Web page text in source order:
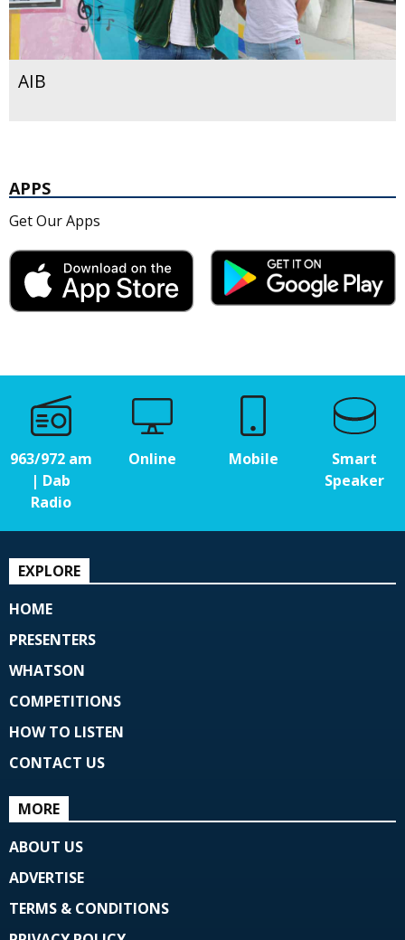
AIB
APPS
Get Our Apps
963/972 am
| Dab
Radio
Online Mobile
Smart
Speaker
EXPLORE
HOME
PRESENTERS
WHATSON
COMPETITIONS
HOW TO LISTEN
CONTACT US
MORE
ABOUT US
ADVERTISE
TERMS & CONDITIONS